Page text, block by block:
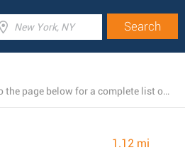
Right now, Harbor Freight Tools operates 4 stores near Milledgeville, Georgia. Refer to the page below for a complete list of Harbor Freight Tools branches close by.
1.12 mi